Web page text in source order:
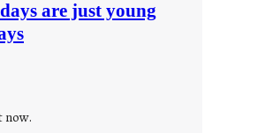
o
are just young
now.